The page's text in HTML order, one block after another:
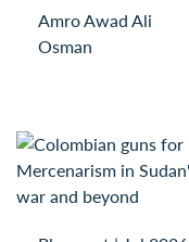
Amro Awad Ali
Osman